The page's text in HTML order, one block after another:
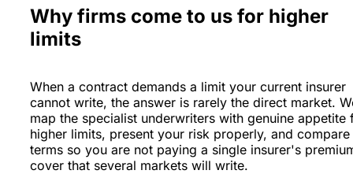
Why firms come to us for higher
limits
When a contract demands a limit your current insurer
cannot write, the answer is rarely the direct market.
map the specialist underwriters with genuine appetite
higher limits, present your risk properly, and compare
terms so you are not paying a single insurer's
cover that several markets will write.